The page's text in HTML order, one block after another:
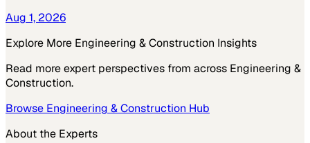
Aug 1, 2026
Explore More Engineering & Construction Insights
Read more expert perspectives from across Engineering &
Construction.
Browse Engineering & Construction Hub
About the Experts